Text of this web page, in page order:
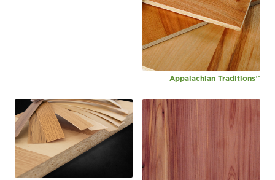
Appalachian Traditions™